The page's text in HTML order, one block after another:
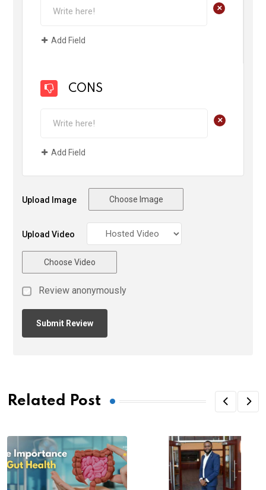
+
Add Field
CONS
+
Add Field
Upload Image Choose Image
Upload Video
Choose Video
Review anonymously
Related Post